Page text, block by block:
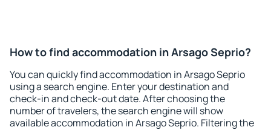
How to find accommodation in Arsago Seprio?
You can quickly find accommodation in Arsago Seprio
using a search engine. Enter your destination and
check-in and check-out date. After choosing the
number of travelers, the search engine will show
available accommodation in Arsago Seprio. Filtering the